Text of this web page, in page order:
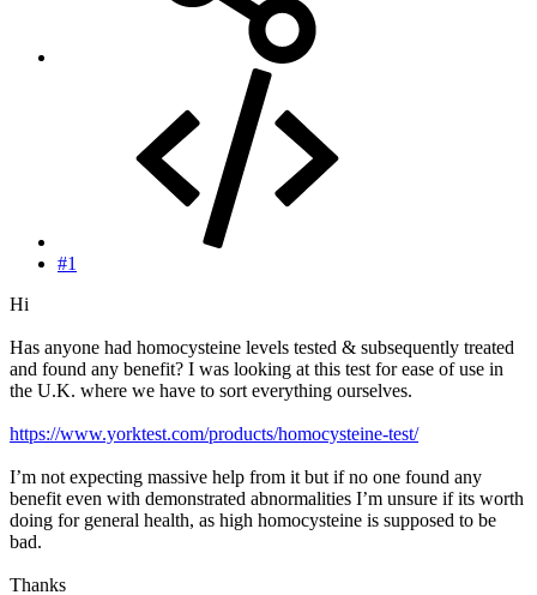
#1
Hi
Has anyone had homocysteine levels tested & subsequently treated
and found any benefit? I was looking at this test for ease of use in
the U.K. where we have to sort everything ourselves.
https://www.yorktest.com/products/homocysteine-test/
I’m not expecting massive help from it but if no one found any
benefit even with demonstrated abnormalities I’m unsure if its worth
doing for general health, as high homocysteine is supposed to be
bad.
Thanks